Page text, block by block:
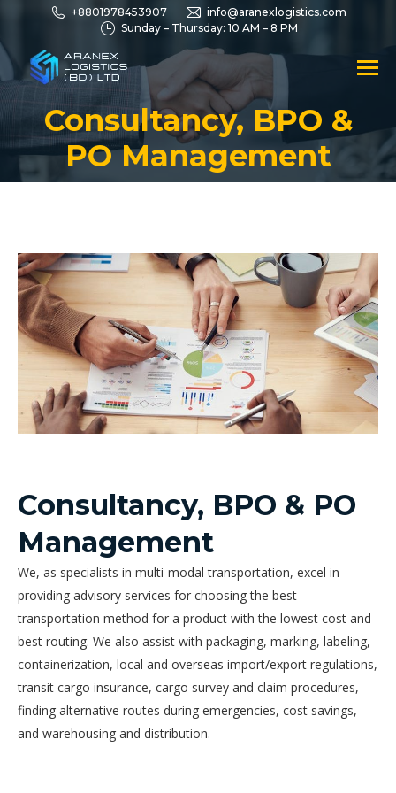
+8801978453907
info@aranexlogistics.com
Sunday – Thursday: 10 AM – 8 PM
Consultancy, BPO &
PO Management
You are here:
Consultancy, BPO & PO
Management
We, as specialists in multi-modal transportation, excel in
providing advisory services for choosing the best
transportation method for a product with the lowest cost and
best routing. We also assist with packaging, marking, labeling,
containerization, local and overseas import/export regulations,
transit cargo insurance, cargo survey and claim procedures,
finding alternative routes during emergencies, cost savings,
and warehousing and distribution.